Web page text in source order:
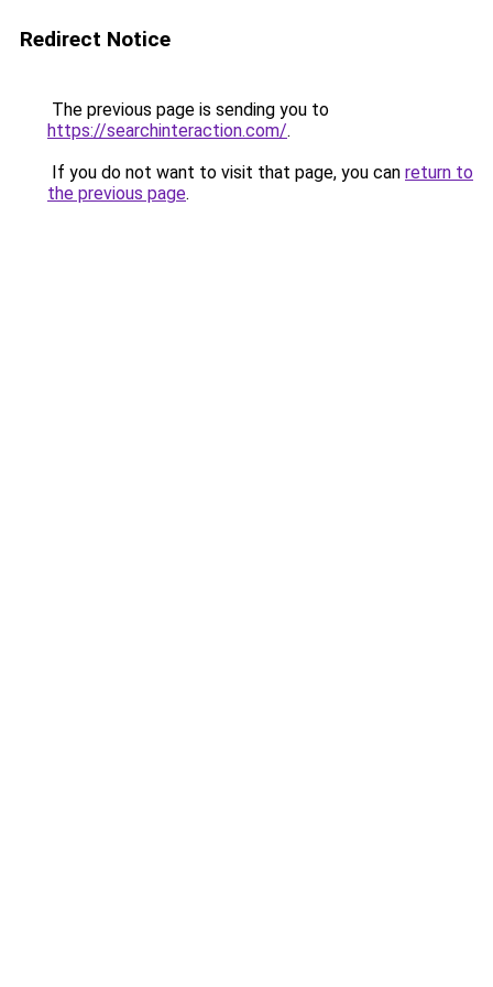
Redirect Notice
The previous page is sending you to
https://searchinteraction.com/.
If you do not want to visit that page, you can return to
the previous page.